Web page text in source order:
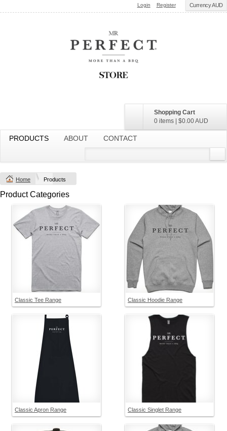
Currency AUD
Login Register
Shopping Cart
0 items
$0.00AUD
PRODUCTS ABOUT CONTACT
Home Products
Product Categories
Classic Tee Range Classic Hoodie Range
Classic Apron Range Classic Singlet Range